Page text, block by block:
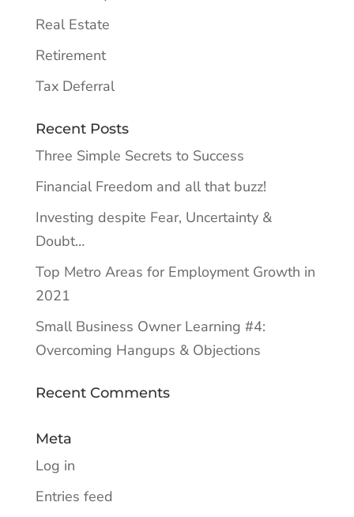
Real Estate
Retirement
Tax Deferral
Recent Posts
Three Simple Secrets to Success
Financial Freedom and all that buzz!
Investing despite Fear, Uncertainty &
Doubt…
Top Metro Areas for Employment Growth in
2021
Small Business Owner Learning #4:
Overcoming Hangups & Objections
Recent Comments
Meta
Log in
Entries feed